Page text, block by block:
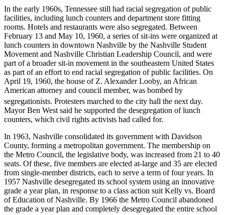
In the early 1960s, Tennessee still had racial segregation of public
facilities, including lunch counters and department store fitting
rooms. Hotels and restaurants were also segregated. Between
February 13 and May 10, 1960, a series of sit-ins were organized at
lunch counters in downtown Nashville by the Nashville Student
Movement and Nashville Christian Leadership Council, and were
part of a broader sit-in movement in the southeastern United States
as part of an effort to end racial segregation of public facilities. On
April 19, 1960, the house of Z. Alexander Looby, an African
American attorney and council member, was bombed by
segregationists. Protesters marched to the city hall the next day.
Mayor Ben West said he supported the desegregation of lunch
counters, which civil rights activists had called for.
In 1963, Nashville consolidated its government with Davidson
County, forming a metropolitan government. The membership on
the Metro Council, the legislative body, was increased from 21 to 40
seats. Of these, five members are elected at-large and 35 are elected
from single-member districts, each to serve a term of four years. In
1957 Nashville desegregated its school system using an innovative
grade a year plan, in response to a class action suit Kelly vs. Board
of Education of Nashville. By 1966 the Metro Council abandoned
the grade a year plan and completely desegregated the entire school